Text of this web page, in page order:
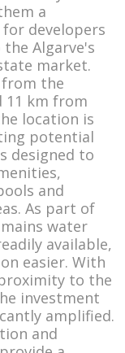
a
developers
Algarve's
market.
the
11 km from
location is
potential
designed to
and
As part of
water
available,
easier. With
to the
investment
amplified.
and